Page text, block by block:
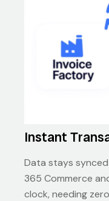
Instant
Data stays
365 Commerce
clock, needing